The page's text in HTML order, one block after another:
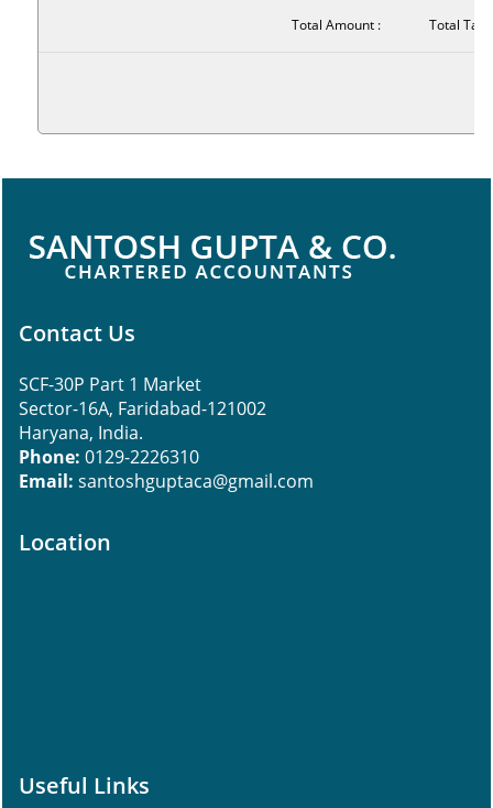
Total Amount : Total Tax :
Contact Us
SCF-30P Part 1 Market
Sector-16A, Faridabad-121002
Haryana, India.
Phone: 0129-2226310
Email: santoshguptaca@gmail.com
Location
Useful Links